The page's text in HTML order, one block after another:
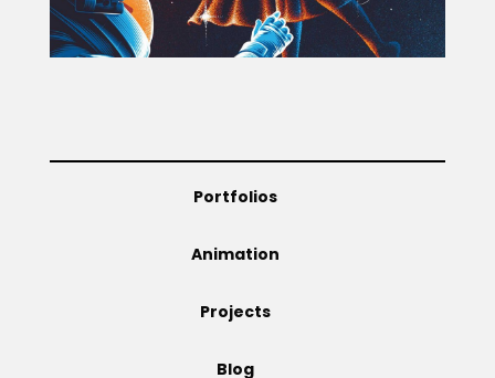
Blog
Portfolios
Animation
Projects
Blog